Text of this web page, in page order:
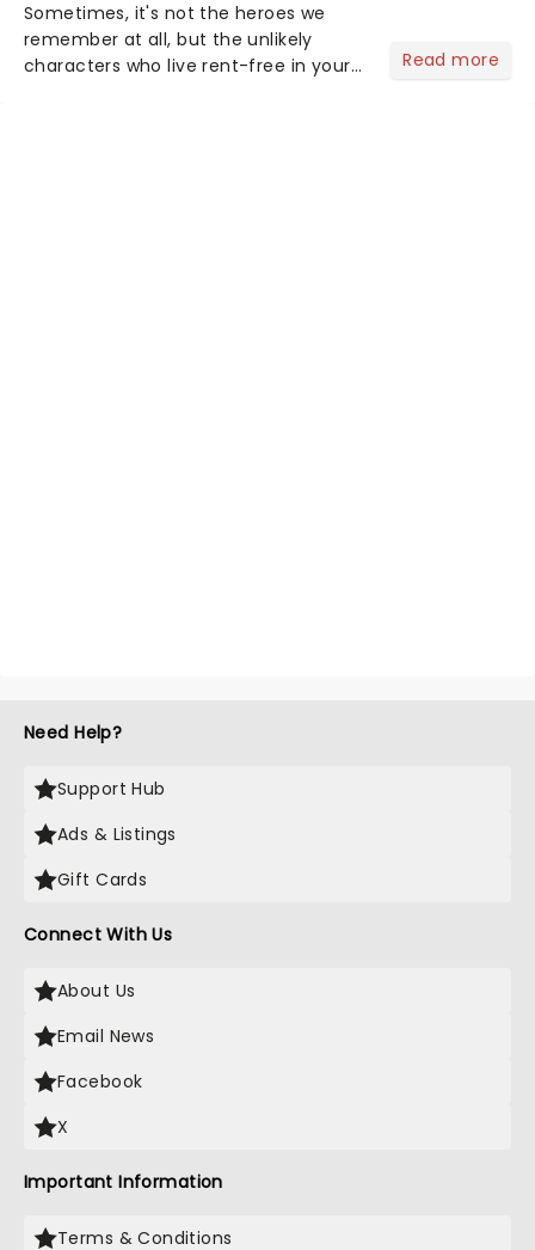
Sometimes, it's not the heroes we
remember at all, but the unlikely
characters who live rent-free in your
Read more
Need Help?
Support Hub
Ads & Listings
Gift Cards
Connect With Us
About Us
Email News
Facebook
X
Important Information
Terms & Conditions